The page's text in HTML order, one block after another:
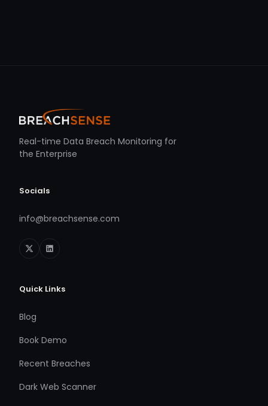
Real-time Data Breach Monitoring for
the Enterprise
Socials
info@breachsense.com
Quick Links
Blog
Book Demo
Recent Breaches
Dark Web Scanner